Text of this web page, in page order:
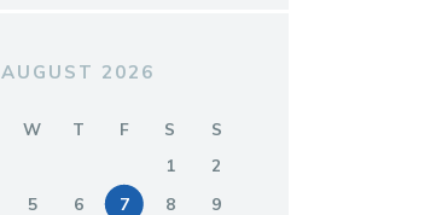
AUGUST 2026
W T F S
S
1
2
5 6 7 8
9